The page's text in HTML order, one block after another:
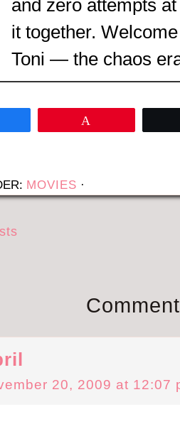
and zero attempts
it together.
Toni — the chaos
MOVIES ·
20, 2009 at 12:07